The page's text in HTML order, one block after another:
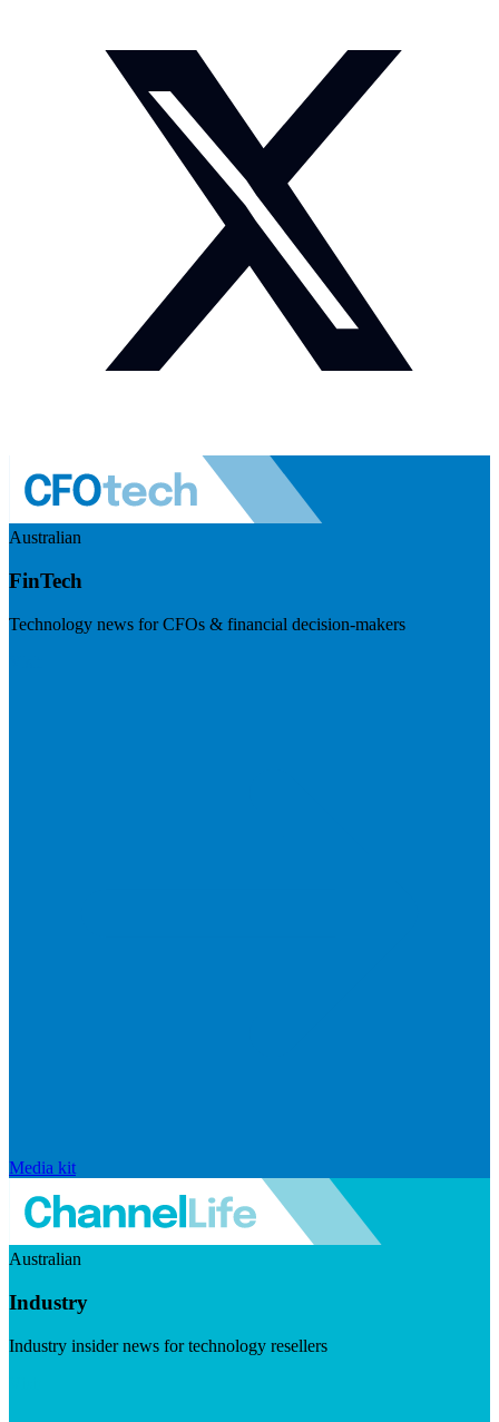
Australian
FinTech
Technology news for CFOs & financial decision-makers
Media kit
Australian
Industry
Industry insider news for technology resellers